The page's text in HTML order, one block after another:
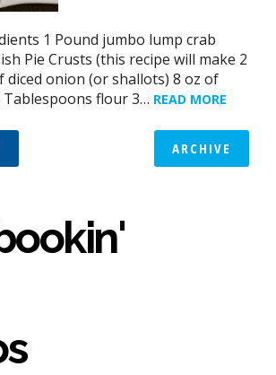
1 Pound jumbo lump crab
Pie Crusts (this recipe will make 2
diced onion (or shallots) 8 oz of
Tablespoons flour 3… READ MORE
ARCHIVE